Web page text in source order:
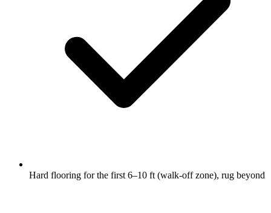
Hard flooring for the first 6–10 ft (walk-off zone), rug beyond